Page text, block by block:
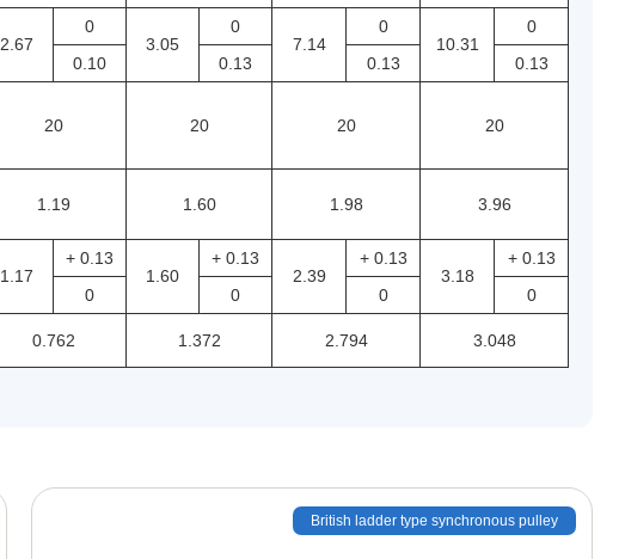
2.67
0
3.05
0
7.14
0
10.31
0
0.10 0.13 0.13
0.13
20 20 20 20
1.19 1.60 1.98 3.96
1.17
+ 0.13
1.60
+ 0.13
2.39
+ 0.13
3.18
+ 0.13
0 0 0
0
0.762 1.372 2.794 3.048
British ladder type synchronous pulley